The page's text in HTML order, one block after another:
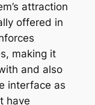
attraction
offered in
making it
and also
interface as
have